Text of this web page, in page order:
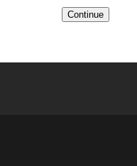
Continue